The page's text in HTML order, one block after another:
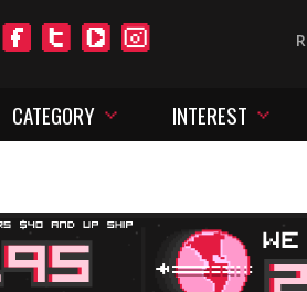
CATEGORY INTEREST